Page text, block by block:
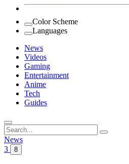
Color Scheme
Languages
News
Videos
Gaming
Entertainment
Anime
Tech
Guides
Search
for:
News
3
8